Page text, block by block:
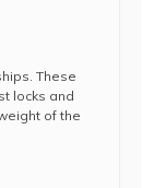
These
locks and
of the